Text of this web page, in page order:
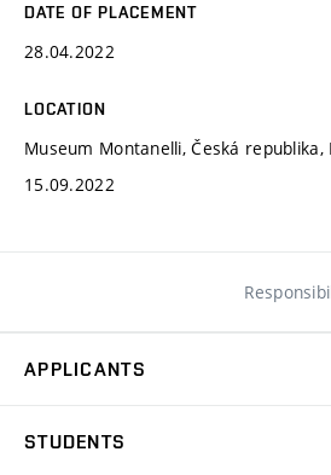
DATE OF PLACEMENT
28.04.2022
LOCATION
Museum Montanelli, Česká republika,
15.09.2022
APPLICANTS
STUDENTS